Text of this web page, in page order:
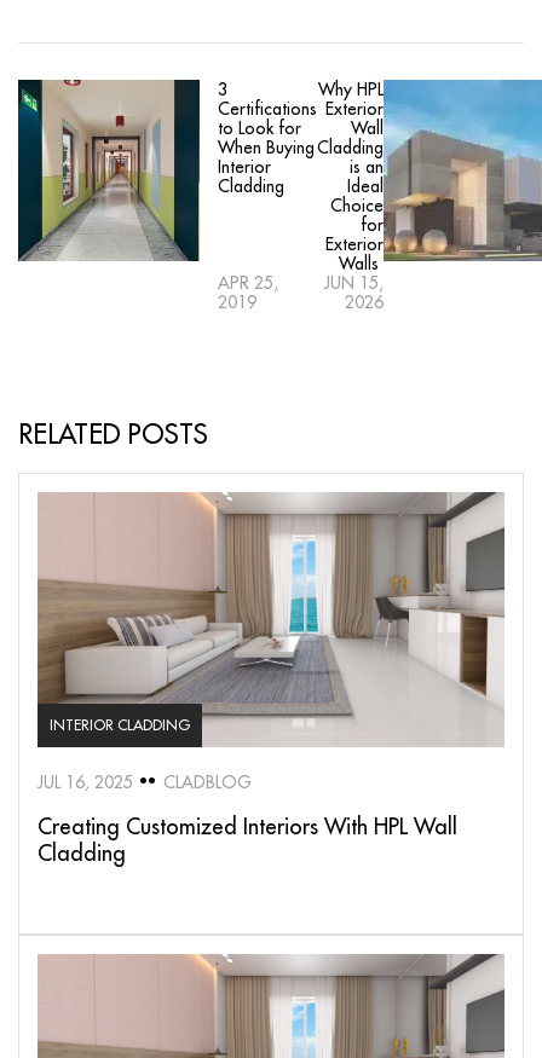
3
Certifications
to Look for
When Buying
Interior
Cladding
APR 25,
2019
Why HPL
Exterior
Wall
Cladding
is an
Ideal
Choice
for
Exterior
Walls
JUN 15,
2026
RELATED POSTS
INTERIOR CLADDING
JUL 16, 2025 CLADBLOG
Creating Customized Interiors With HPL Wall
Cladding